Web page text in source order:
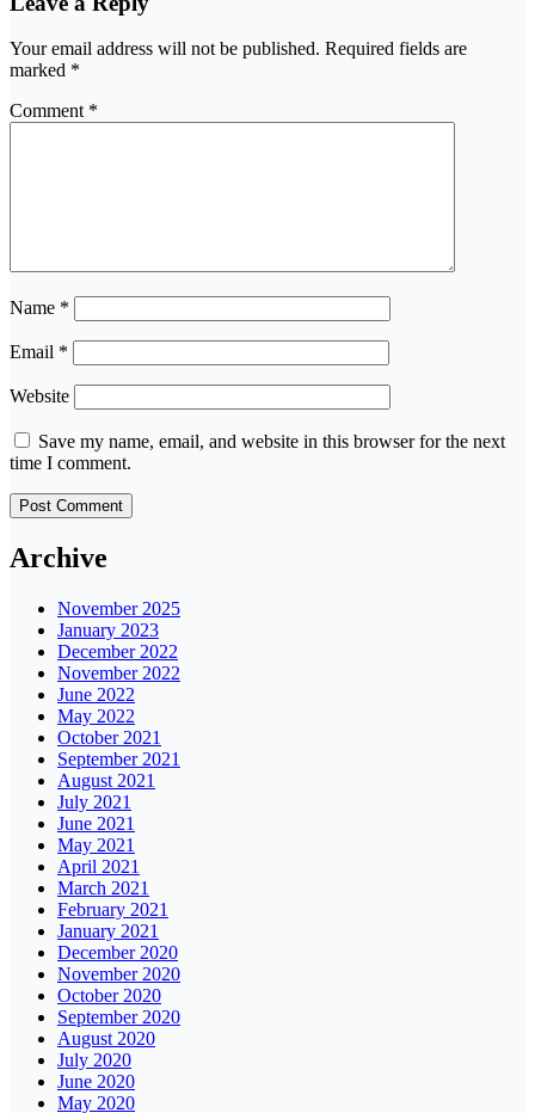
Your email address will not be published. Required fields are
marked *
Comment *
Name *
Email *
Website
Save my name, email, and website in this browser for the next
time I comment.
Archive
November 2025
January 2023
December 2022
November 2022
June 2022
May 2022
October 2021
September 2021
August 2021
July 2021
June 2021
May 2021
April 2021
March 2021
February 2021
January 2021
December 2020
November 2020
October 2020
September 2020
August 2020
July 2020
June 2020
May 2020